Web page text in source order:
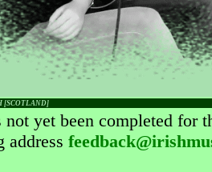
[SCOTLAND]
not yet been completed